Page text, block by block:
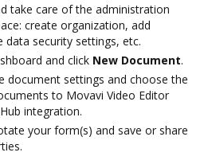
take care of the administration
create organization, add
data security settings, etc.
and click New Document.
document settings and choose the
to Movavi Video Editor
integration.
your form(s) and save or share